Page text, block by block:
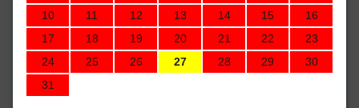
10
11 12 13 14 15
16
17
18 19 20 21 22
23
24
25 26 27 28 29
30
31